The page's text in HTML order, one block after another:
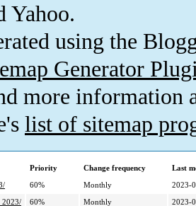
Yahoo.
using the
Generator
more information
list of sitemap
Priority Change frequency
Last
60% Monthly
2023-
60% Monthly
2023-